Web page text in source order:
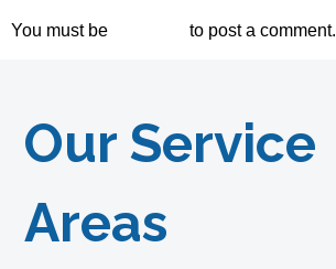
You must be to post a comment.
Our Service
Areas